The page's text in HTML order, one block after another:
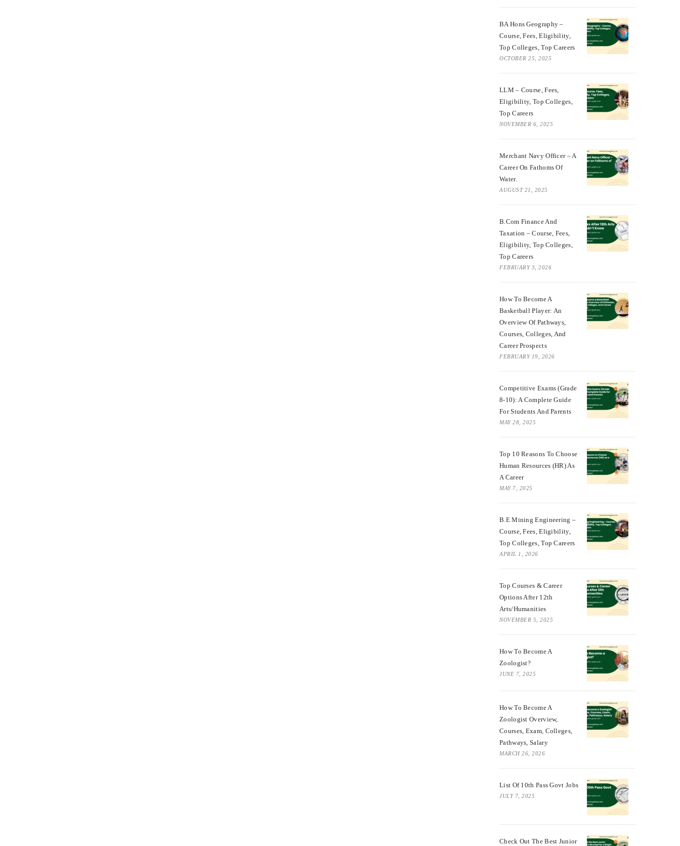
BA Hons Geography –
Course, Fees, Eligibility,
Top Colleges, Top Careers
OCTOBER 25, 2025
LLM – Course, Fees,
Eligibility, Top Colleges,
Top Careers
NOVEMBER 6, 2025
Merchant Navy Officer – A
Career On Fathoms Of
Water.
AUGUST 21, 2025
B.Com Finance And
Taxation – Course, Fees,
Eligibility, Top Colleges,
Top Careers
FEBRUARY 3, 2026
How To Become A
Basketball Player: An
Overview Of Pathways,
Courses, Colleges, And
Career Prospects
FEBRUARY 19, 2026
Competitive Exams (Grade
8-10): A Complete Guide
For Students And Parents
MAY 28, 2025
Top 10 Reasons To Choose
Human Resources (HR) As
A Career
MAY 7, 2025
B.E Mining Engineering –
Course, Fees, Eligibility,
Top Colleges, Top Careers
APRIL 1, 2026
Top Courses & Career
Options After 12th
Arts/Humanities
NOVEMBER 5, 2025
How To Become A
Zoologist?
JUNE 7, 2025
How To Become A
Zoologist Overview,
Courses, Exam, Colleges,
Pathways, Salary
MARCH 26, 2026
List Of 10th Pass Govt Jobs
JULY 7, 2025
Check Out The Best Junior